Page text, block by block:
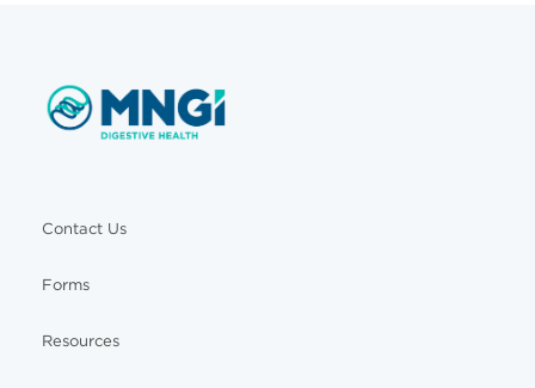
Contact Us
Forms
Resources